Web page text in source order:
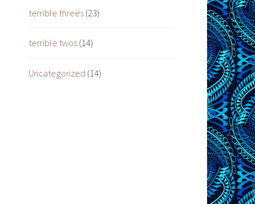
terrible threes (23)
terrible twos (14)
Uncategorized (14)